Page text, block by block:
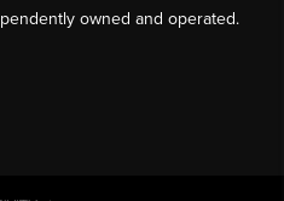
owned and operated.